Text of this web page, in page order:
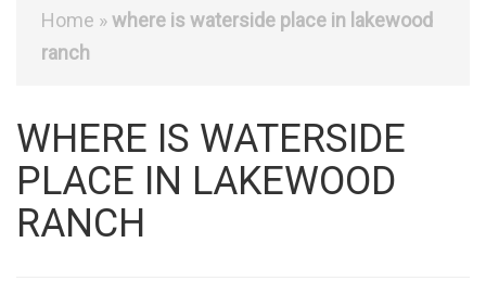
Code,
Address,
ID
Home »where is waterside place in lakewood
ranch
WHERE IS WATERSIDE
PLACE IN LAKEWOOD
RANCH